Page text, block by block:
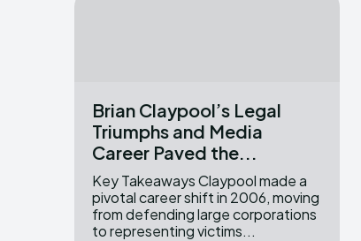
Brian Claypool’s Legal
Triumphs and Media
Career Paved the...
Key Takeaways Claypool made a
pivotal career shift in 2006, moving
from defending large corporations
to representing victims...